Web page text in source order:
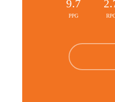
9.7
PPG